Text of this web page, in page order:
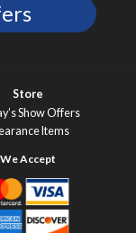
Store
Show Offers
Items